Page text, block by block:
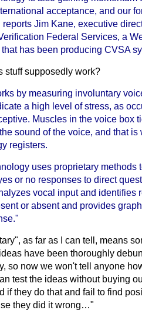
acceptance, and our
Jim Kane, executive
Federal Services, a
has been producing CVSA
stuff supposedly work?
by measuring involuntary
a high level of stress, as
Muscles in the voice box
sound of the voice, and that is
registers.
uses proprietary methods
or no responses to direct
vocal input and identifies
or absent and provides
as far as I can tell, means
have been thoroughly
so now we won't tell anyone
test the ideas without buying
if they do that and fail to find
they did it wrong…"